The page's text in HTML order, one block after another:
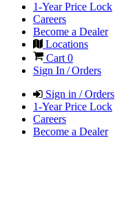
1-Year Price Lock
Careers
Become a Dealer
Locations
Cart 0
Sign In / Orders
Sign in / Orders
1-Year Price Lock
Careers
Become a Dealer